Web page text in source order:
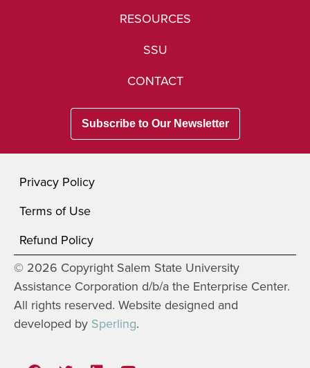
RESOURCES
SSU
CONTACT
Subscribe to Our Newsletter
Privacy Policy
Terms of Use
Refund Policy
© 2026 Copyright Salem State University
Assistance Corporation d/b/a the Enterprise Center.
All rights reserved. Website designed and
developed by Sperling.